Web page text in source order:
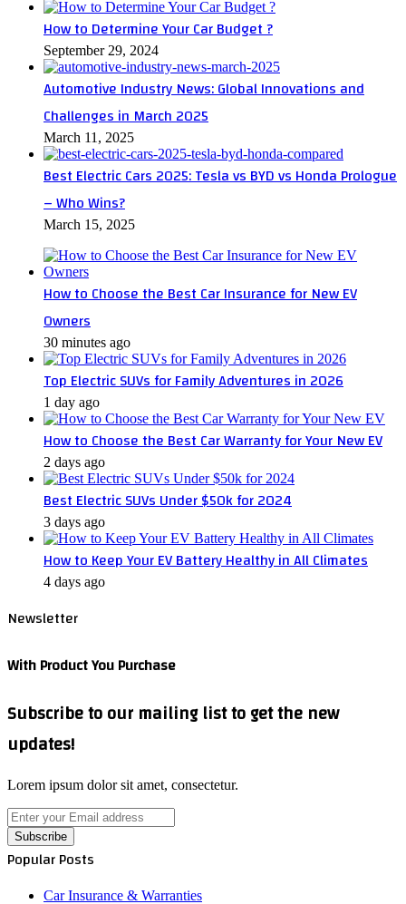
How to Determine Your Car Budget ?
September 29, 2024
Automotive Industry News: Global Innovations and
Challenges in March 2025
March 11, 2025
Best Electric Cars 2025: Tesla vs BYD vs Honda Prologue
– Who Wins?
March 15, 2025
How to Choose the Best Car Insurance for New EV
Owners
30 minutes ago
Top Electric SUVs for Family Adventures in 2026
1 day ago
How to Choose the Best Car Warranty for Your New EV
2 days ago
Best Electric SUVs Under $50k for 2024
3 days ago
How to Keep Your EV Battery Healthy in All Climates
4 days ago
Newsletter
With Product You Purchase
Subscribe to our mailing list to get the new
updates!
Lorem ipsum dolor sit amet, consectetur.
Enter
your
Email
address
Popular Posts
Car Insurance & Warranties